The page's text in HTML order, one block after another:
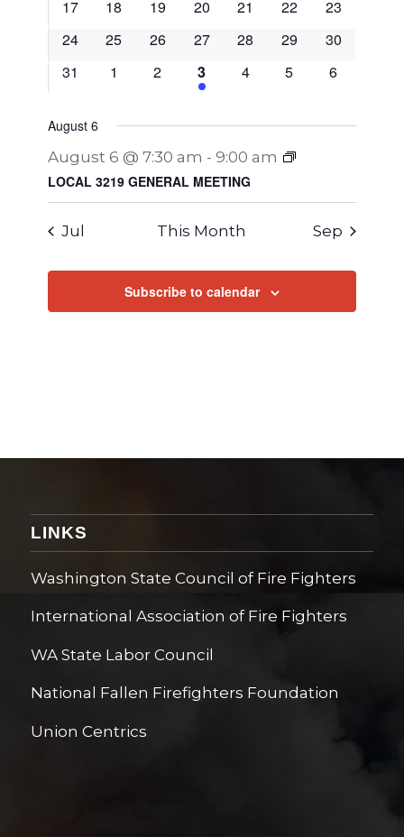
0
17
0
18
0
19
0
20
0
21
0
22
0
23
0
24
0
25
0
26
0
27
0
28
0
29
0
30
0
31
0
1
0
2
1
EVENT
3
0
4
0
5
0
6
August 6
August 6 @ 7:30 am -9:00 am
LOCAL 3219 GENERAL MEETING
Jul This Month Sep
Subscribe to calendar
LINKS
Washington State Council of Fire Fighters
International Association of Fire Fighters
WA State Labor Council
National Fallen Firefighters Foundation
Union Centrics